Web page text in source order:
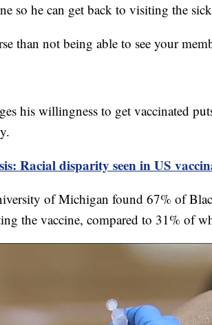
so he can get back to visiting the
than not being able to see your
his willingness to get vaccinated
Racial disparity seen in US
of Michigan found 67% of
the vaccine, compared to 31% of